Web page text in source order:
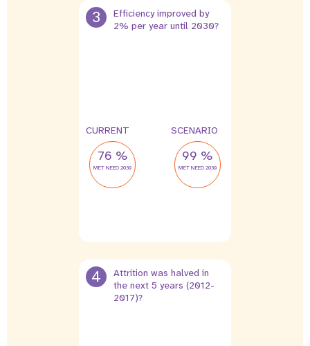
3
Efficiency improved by
2% per year until 2030?
CURRENT
76 %
MET NEED 2030
SCENARIO
99 %
MET NEED 2030
4
Attrition was halved in
the next 5 years (2012-
2017)?